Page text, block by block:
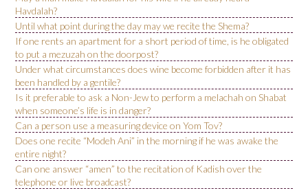
Havdalah?
Until what point during the day may we recite the Shema?
If one rents an apartment for a short period of time, is he obligated
to put a mezuzah on the doorpost?
Under what circumstances does wine become forbidden after it has
been handled by a gentile?
Is it preferable to ask a Non-Jew to perform a melachah on Shabat
when someone’s life is in danger?
Can a person use a measuring device on Yom Tov?
Does one recite “Modeh Ani” in the morning if he was awake the
entire night?
Can one answer “amen” to the recitation of Kadish over the
telephone or live broadcast?